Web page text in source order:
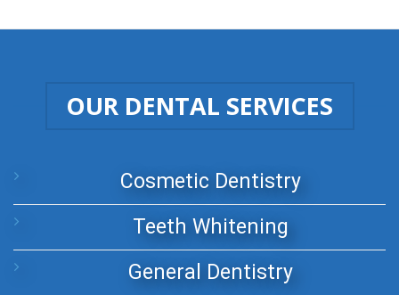
OUR DENTAL SERVICES
Cosmetic Dentistry
Teeth Whitening
General Dentistry